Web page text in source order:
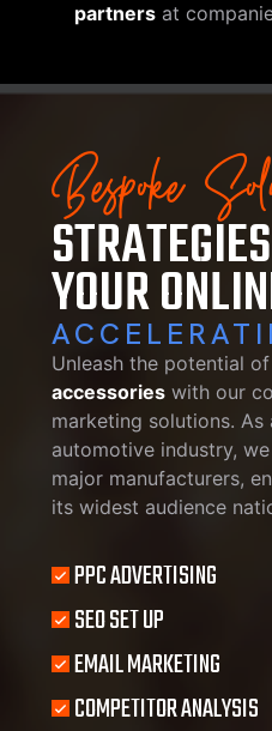
partnersat
Bespoke
YOUR
Unleash the potential
accessorieswith our
marketing solutions.
automotive industry,
major manufacturers,
its widest audience
PPC ADVERTISING
SEO SET UP
EMAIL MARKETING
COMPETITOR ANALYSIS